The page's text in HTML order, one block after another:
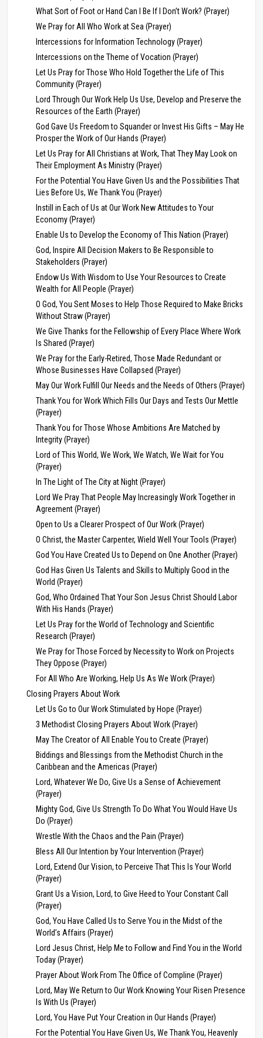
What Sort of Foot or Hand Can I Be If I Don’t Work? (Prayer)
We Pray for All Who Work at Sea (Prayer)
Intercessions for Information Technology (Prayer)
Intercessions on the Theme of Vocation (Prayer)
Let Us Pray for Those Who Hold Together the Life of This
Community (Prayer)
Lord Through Our Work Help Us Use, Develop and Preserve the
Resources of the Earth (Prayer)
God Gave Us Freedom to Squander or Invest His Gifts – May He
Prosper the Work of Our Hands (Prayer)
Let Us Pray for All Christians at Work, That They May Look on
Their Employment As Ministry (Prayer)
For the Potential You Have Given Us and the Possibilities That
Lies Before Us, We Thank You (Prayer)
Instill in Each of Us at Our Work New Attitudes to Your
Economy (Prayer)
Enable Us to Develop the Economy of This Nation (Prayer)
God, Inspire All Decision Makers to Be Responsible to
Stakeholders (Prayer)
Endow Us With Wisdom to Use Your Resources to Create
Wealth for All People (Prayer)
O God, You Sent Moses to Help Those Required to Make Bricks
Without Straw (Prayer)
We Give Thanks for the Fellowship of Every Place Where Work
Is Shared (Prayer)
We Pray for the Early-Retired, Those Made Redundant or
Whose Businesses Have Collapsed (Prayer)
May Our Work Fulfill Our Needs and the Needs of Others (Prayer)
Thank You for Work Which Fills Our Days and Tests Our Mettle
(Prayer)
Thank You for Those Whose Ambitions Are Matched by
Integrity (Prayer)
Lord of This World, We Work, We Watch, We Wait for You
(Prayer)
In The Light of The City at Night (Prayer)
Lord We Pray That People May Increasingly Work Together in
Agreement (Prayer)
Open to Us a Clearer Prospect of Our Work (Prayer)
O Christ, the Master Carpenter, Wield Well Your Tools (Prayer)
God You Have Created Us to Depend on One Another (Prayer)
God Has Given Us Talents and Skills to Multiply Good in the
World (Prayer)
God, Who Ordained That Your Son Jesus Christ Should Labor
With His Hands (Prayer)
Let Us Pray for the World of Technology and Scientific
Research (Prayer)
We Pray for Those Forced by Necessity to Work on Projects
They Oppose (Prayer)
For All Who Are Working, Help Us As We Work (Prayer)
Closing Prayers About Work
Let Us Go to Our Work Stimulated by Hope (Prayer)
3 Methodist Closing Prayers About Work (Prayer)
May The Creator of All Enable You to Create (Prayer)
Biddings and Blessings from the Methodist Church in the
Caribbean and the Americas (Prayer)
Lord, Whatever We Do, Give Us a Sense of Achievement
(Prayer)
Mighty God, Give Us Strength To Do What You Would Have Us
Do (Prayer)
Wrestle With the Chaos and the Pain (Prayer)
Bless All Our Intention by Your Intervention (Prayer)
Lord, Extend Our Vision, to Perceive That This Is Your World
(Prayer)
Grant Us a Vision, Lord, to Give Heed to Your Constant Call
(Prayer)
God, You Have Called Us to Serve You in the Midst of the
World’s Affairs (Prayer)
Lord Jesus Christ, Help Me to Follow and Find You in the World
Today (Prayer)
Prayer About Work From The Office of Compline (Prayer)
Lord, May We Return to Our Work Knowing Your Risen Presence
Is With Us (Prayer)
Lord, You Have Put Your Creation in Our Hands (Prayer)
For the Potential You Have Given Us, We Thank You, Heavenly